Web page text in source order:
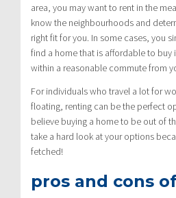
area, you may want to rent in the
know the neighbourhoods and
right fit for you. In some cases, you
find a home that is affordable to buy
within a reasonable commute from
For individuals who travel a lot for
floating, renting can be the perfect
believe buying a home to be out of
take a hard look at your options
fetched!
pros and cons